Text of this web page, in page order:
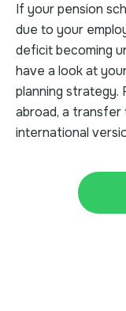
If your pension
due to your
deficit becoming
have a look at
planning strategy.
abroad, a transfer
international